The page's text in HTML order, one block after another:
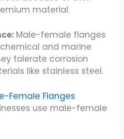
material.
Male-female flanges
and marine
tolerate corrosion
like stainless steel.
Female Flanges
use male-female